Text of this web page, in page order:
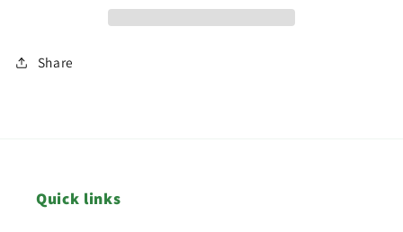
Share
Quick links